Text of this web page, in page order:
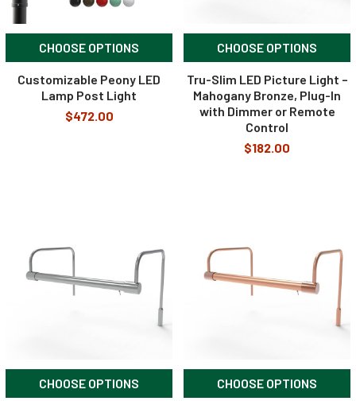
CHOOSE OPTIONS
Customizable Peony LED
Lamp Post Light
$472.00
CHOOSE OPTIONS
Tru-Slim LED Picture Light –
Mahogany Bronze, Plug-In
with Dimmer or Remote
Control
$182.00
CHOOSE OPTIONS CHOOSE OPTIONS